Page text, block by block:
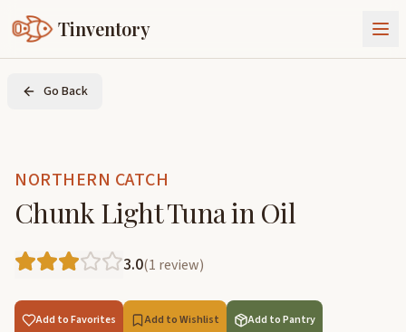
Tinventory
About Us
Join Tinventory
Go Back
NORTHERN CATCH
Chunk Light Tuna in Oil
3.0(1 review)
Add to Favorites Add to Wishlist Add to Pantry